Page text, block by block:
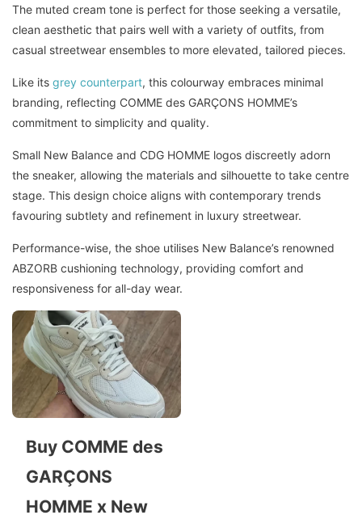
The muted cream tone is perfect for those seeking a versatile,
clean aesthetic that pairs well with a variety of outfits, from
casual streetwear ensembles to more elevated, tailored pieces.
Like its grey counterpart, this colourway embraces minimal
branding, reflecting COMME des GARÇONS HOMME’s
commitment to simplicity and quality.
Small New Balance and CDG HOMME logos discreetly adorn
the sneaker, allowing the materials and silhouette to take centre
stage. This design choice aligns with contemporary trends
favouring subtlety and refinement in luxury streetwear.
Performance-wise, the shoe utilises New Balance’s renowned
ABZORB cushioning technology, providing comfort and
responsiveness for all-day wear.
Buy COMME des
GARÇONS
HOMME x New